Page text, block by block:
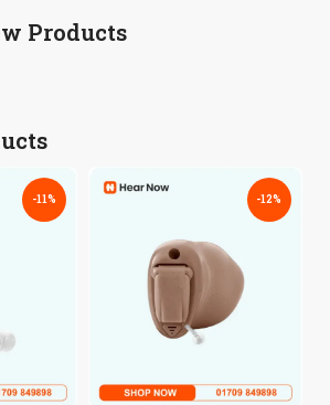
Products
-11% -12%